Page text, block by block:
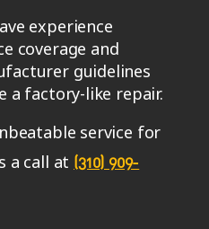
experience
coverage and
guidelines
a factory-like repair.
service for
a call at (310) 909-